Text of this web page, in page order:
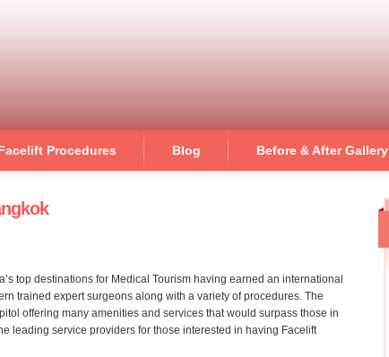
Procedures Blog Before & After Gallery
top destinations for Medical Tourism having earned an international
trained expert surgeons along with a variety of procedures. The
offering many amenities and services that would surpass those in
leading service providers for those interested in having Facelift